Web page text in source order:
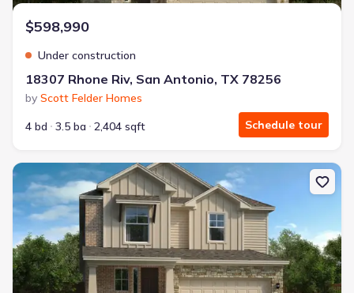
$598,990
Under construction
18307 Rhone Riv, San Antonio, TX 78256
by Scott Felder Homes
4 bd
3.5 ba 2,404 sqft Schedule tour
New construction Single-Family house 18319 Rhone Riv, San